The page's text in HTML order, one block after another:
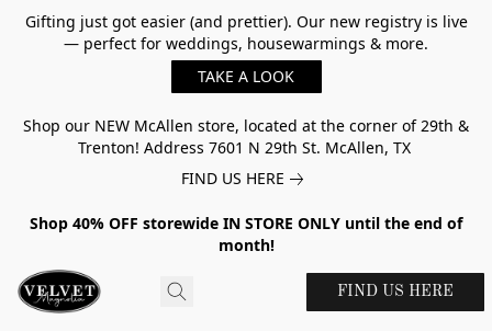
Gifting just got easier (and prettier). Our new registry is live
— perfect for weddings, housewarmings & more.
TAKE A LOOK
Shop our NEW McAllen store, located at the corner of 29th &
Trenton! Address 7601 N 29th St. McAllen, TX
FIND US HERE
Shop 40% OFF storewide IN STORE ONLY until the end of
month!
FIND US HERE